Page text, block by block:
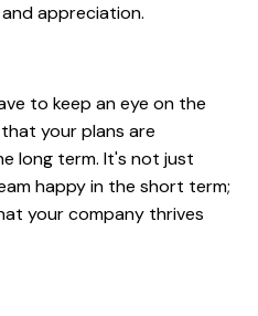
appreciation.
to keep an eye on the
your plans are
long term. It's not just
happy in the short term;
your company thrives